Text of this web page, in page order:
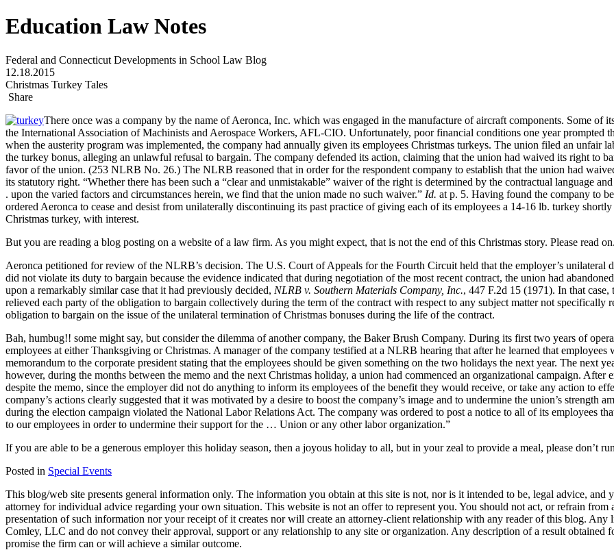
Education Law Notes
Federal and Connecticut Developments in School Law Blog
12.18.2015
Christmas Turkey Tales
Share
There once was a company by the name of Aeronca, Inc. which was engaged in the manufacture of aircraft components. Some
the International Association of Machinists and Aerospace Workers, AFL-CIO. Unfortunately, poor financial conditions one year prompted
when the austerity program was implemented, the company had annually given its employees Christmas turkeys. The union filed an unfair
the turkey bonus, alleging an unlawful refusal to bargain. The company defended its action, claiming that the union had waived its right to
favor of the union. (253 NLRB No. 26.) The NLRB reasoned that in order for the respondent company to establish that the union had
its statutory right. “Whether there has been such a “clear and unmistakable” waiver of the right is determined by the contractual language
. upon the varied factors and circumstances herein, we find that the union made no such waiver.” Id. at p. 5. Having found the company to
ordered Aeronca to cease and desist from unilaterally discontinuing its past practice of giving each of its employees a 14-16 lb. turkey
Christmas turkey, with interest.
But you are reading a blog posting on a website of a law firm. As you might expect, that is not the end of this Christmas story. Please read
Aeronca petitioned for review of the NLRB’s decision. The U.S. Court of Appeals for the Fourth Circuit held that the employer’s unilateral
did not violate its duty to bargain because the evidence indicated that during negotiation of the most recent contract, the union had
upon a remarkably similar case that it had previously decided, NLRB v. Southern Materials Company, Inc., 447 F.2d 15 (1971). In that
relieved each party of the obligation to bargain collectively during the term of the contract with respect to any subject matter not specifically
obligation to bargain on the issue of the unilateral termination of Christmas bonuses during the life of the contract.
Bah, humbug!! some might say, but consider the dilemma of another company, the Baker Brush Company. During its first two years of
employees at either Thanksgiving or Christmas. A manager of the company testified at a NLRB hearing that after he learned that
memorandum to the corporate president stating that the employees should be given something on the two holidays the next year. The next
however, during the months between the memo and the next Christmas holiday, a union had commenced an organizational campaign.
despite the memo, since the employer did not do anything to inform its employees of the benefit they would receive, or take any action to
company’s actions clearly suggested that it was motivated by a desire to boost the company’s image and to undermine the union’s strength
during the election campaign violated the National Labor Relations Act. The company was ordered to post a notice to all of its
to our employees in order to undermine their support for the … Union or any other labor organization.”
If you are able to be a generous employer this holiday season, then a joyous holiday to all, but in your zeal to provide a meal, please don’t
Posted in Special Events
This blog/web site presents general information only. The information you obtain at this site is not, nor is it intended to be, legal advice, and
attorney for individual advice regarding your own situation. This website is not an offer to represent you. You should not act, or refrain
presentation of such information nor your receipt of it creates nor will create an attorney-client relationship with any reader of this blog.
Comley, LLC and do not convey their approval, support or any relationship to any site or organization. Any description of a result obtained
promise the firm can or will achieve a similar outcome.